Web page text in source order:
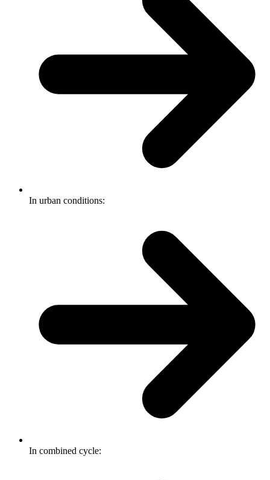
In urban conditions:
In combined cycle: